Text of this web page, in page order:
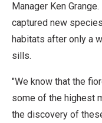
Manager Ken
captured new
habitats after only a
sills.
"We know that the
some of the highest
the discovery of